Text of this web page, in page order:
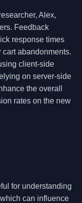
Alex,
Feedback
response times
abandonments.
client-side
on server-side
the overall
rates on the new
for understanding
can influence